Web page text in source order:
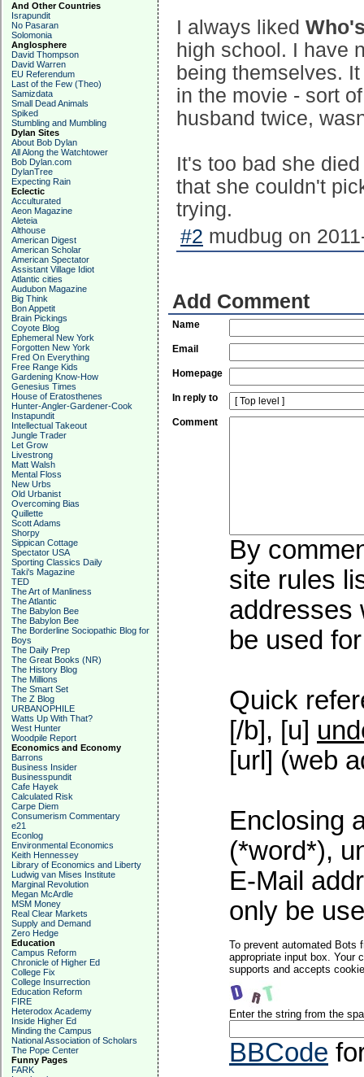
And Other Countries
Israpundit
No Pasaran
Solomonia
Anglosphere
David Thompson
David Warren
EU Referendum
Last of the Few (Theo)
Samizdata
Small Dead Animals
Spiked
Stumbling and Mumbling
Dylan Sites
About Bob Dylan
All Along the Watchtower
Bob Dylan.com
DylanTree
Expecting Rain
Eclectic
Acculturated
Aeon Magazine
Aleteia
Althouse
American Digest
American Scholar
American Spectator
Assistant Village Idiot
Atlantic cities
Audubon Magazine
Big Think
Bon Appetit
Brain Pickings
Coyote Blog
Ephemeral New York
Forgotten New York
Fred On Everything
Free Range Kids
Gardening Know-How
Genesius Times
House of Eratosthenes
Hunter-Angler-Gardener-Cook
Instapundit
Intellectual Takeout
Jungle Trader
Let Grow
Livestrong
Matt Walsh
Mental Floss
New Urbs
Old Urbanist
Overcoming Bias
Quillette
Scott Adams
Shorpy
Sippican Cottage
Spectator USA
Sporting Classics Daily
Taki's Magazine
TED
The Art of Manliness
The Atlantic
The Babylon Bee
The Babylon Bee
The Borderline Sociopathic Blog for
Boys
The Daily Prep
The Great Books (NR)
The History Blog
The Millions
The Smart Set
The Z Blog
URBANOPHILE
Watts Up With That?
West Hunter
Woodpile Report
Economics and Economy
Barrons
Business Insider
Businesspundit
Cafe Hayek
Calculated Risk
Carpe Diem
Consumerism Commentary
e21
Econlog
Environmental Economics
Keith Hennessey
Library of Economics and Liberty
Ludwig van Mises Institute
Marginal Revolution
Megan McArdle
MSM Money
Real Clear Markets
Supply and Demand
Zero Hedge
Education
Campus Reform
Chronicle of Higher Ed
College Fix
College Insurrection
Education Reform
FIRE
Heterodox Academy
Inside Higher Ed
Minding the Campus
National Association of Scholars
The Pope Center
Funny Pages
FARK
I always liked
high school. I have
being themselves.
in the movie - sort
husband twice,
It's too bad she
that she couldn't
trying.
#2 mudbug on
Add Comment
Name
Email
Homepage
In reply to
Comment
By
site rules
addresses
be used
Quick
[/b], [u]
[url] (web
Enclosing
(*word*),
E-Mail
only be
To prevent automated Bots
appropriate input box. Your
supports and accepts
Enter the string from the
BBCode